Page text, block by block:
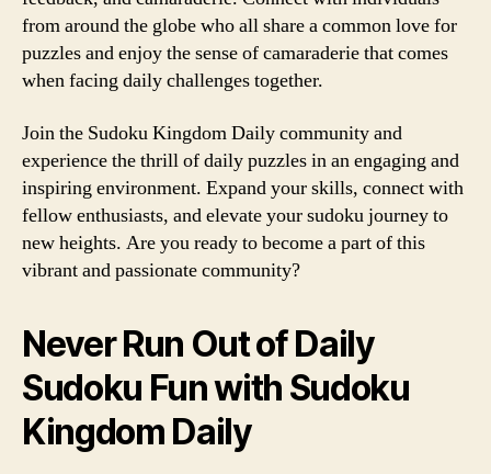
from around the globe who all share a common love for
puzzles and enjoy the sense of camaraderie that comes
when facing daily challenges together.
Join the Sudoku Kingdom Daily community and
experience the thrill of daily puzzles in an engaging and
inspiring environment. Expand your skills, connect with
fellow enthusiasts, and elevate your sudoku journey to
new heights. Are you ready to become a part of this
vibrant and passionate community?
Never Run Out of Daily
Sudoku Fun with Sudoku
Kingdom Daily